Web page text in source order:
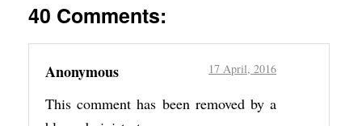
40 Comments:
Anonymous 17 April, 2016
This comment has been removed by a